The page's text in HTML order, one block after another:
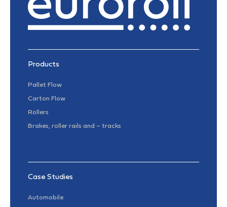
Products
Pallet Flow
Carton Flow
Rollers
Brakes, roller rails and – tracks
Case Studies
Automobile